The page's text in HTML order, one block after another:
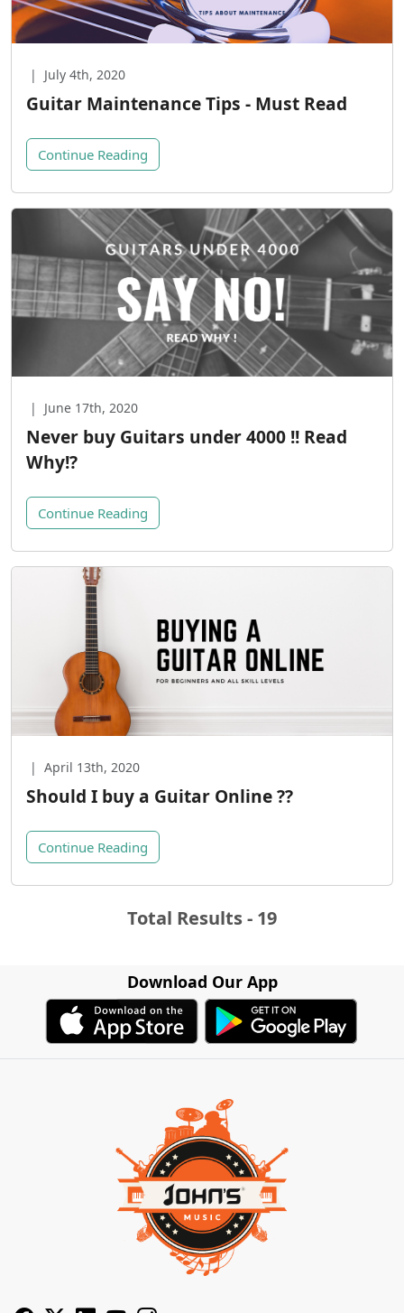
| July 4th, 2020
Guitar Maintenance Tips - Must Read
Continue Reading
| June 17th, 2020
Never buy Guitars under 4000 !! Read
Why!?
Continue Reading
| April 13th, 2020
Should I buy a Guitar Online ??
Continue Reading
Total Results - 19
Download Our App